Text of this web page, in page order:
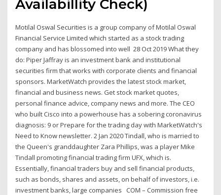
Availabillity Check)
Motilal Oswal Securities is a group company of Motilal Oswal
Financial Service Limited which started as a stock trading
company and has blossomed into well 28 Oct 2019 What they
do: Piper Jaffray is an investment bank and institutional
securities firm that works with corporate clients and financial
sponsors. MarketWatch provides the latest stock market,
financial and business news. Get stock market quotes,
personal finance advice, company news and more. The CEO
who built Cisco into a powerhouse has a sobering coronavirus
diagnosis: 9 or Prepare for the trading day with MarketWatch's
Need to Know newsletter. 2 Jan 2020 Tindall, who is married to
the Queen's granddaughter Zara Phillips, was a player Mike
Tindall promoting financial trading firm UFX, which is.
Essentially, financial traders buy and sell financial products,
such as bonds, shares and assets, on behalf of investors, i.e.
investment banks, large companies COM – Commission free